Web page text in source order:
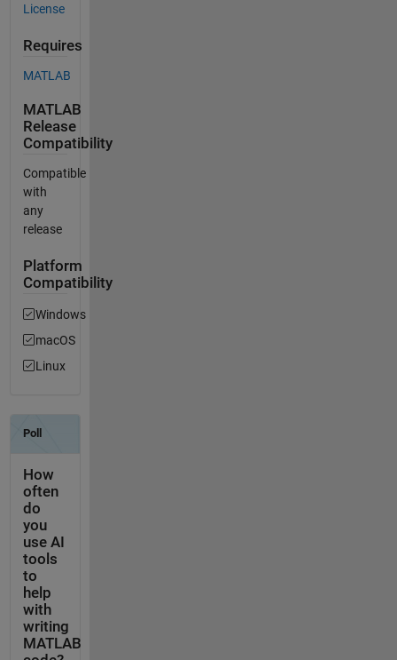
License
Requires
MATLAB
MATLAB
Release
Compatibility
Compatible
with
any
release
Platform
Compatibility
Windows
macOS
Linux